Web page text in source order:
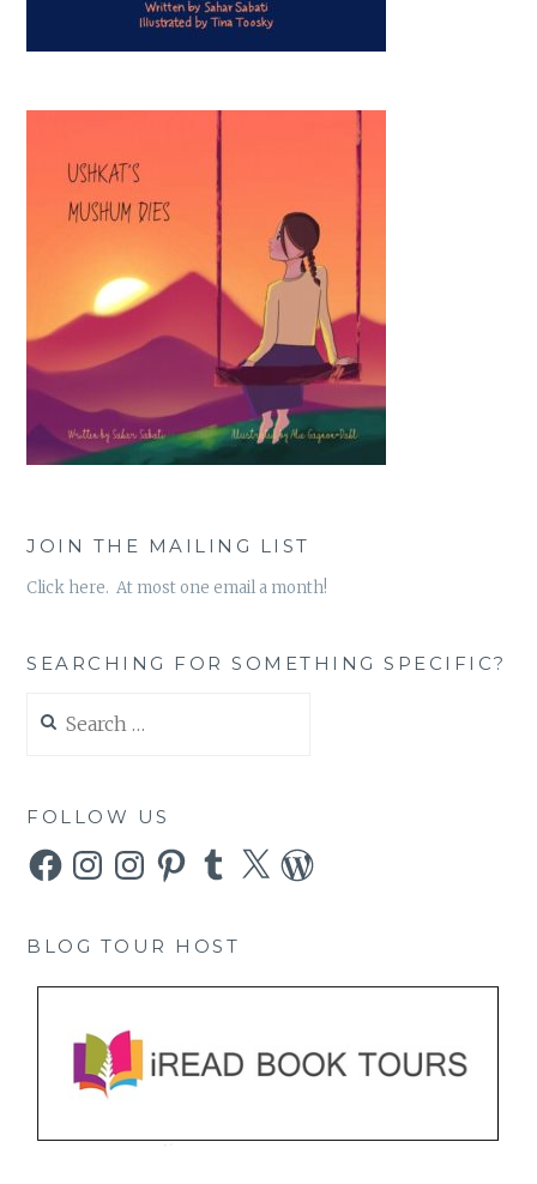
JOIN THE MAILING LIST
Click here. At most one email a month!
SEARCHING FOR SOMETHING SPECIFIC?
for:
FOLLOW US
FacebookInstagramInstagramPinterestTumblr
X WordPress
BLOG TOUR HOST